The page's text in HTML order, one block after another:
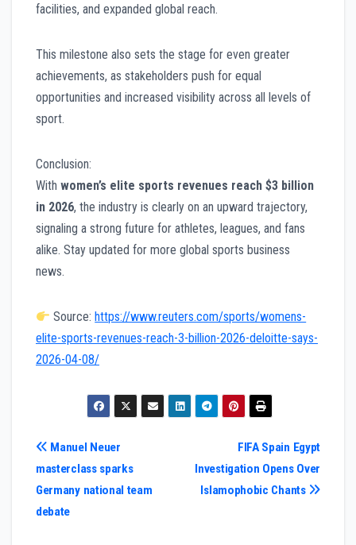
facilities, and expanded global reach.
This milestone also sets the stage for even greater
achievements, as stakeholders push for equal
opportunities and increased visibility across all levels of
sport.
Conclusion:
With women’s elite sports revenues reach $3 billion
in 2026, the industry is clearly on an upward trajectory,
signaling a strong future for athletes, leagues, and fans
alike. Stay updated for more global sports business
news.
Source:https://www.reuters.com/sports/womens-
elite-sports-revenues-reach-3-billion-2026-deloitte-says-
2026-04-08/
Post
navigation
FIFA Spain Egypt
Investigation Opens Over
Islamophobic Chants
Manuel Neuer
masterclass sparks
Germany national team
debate